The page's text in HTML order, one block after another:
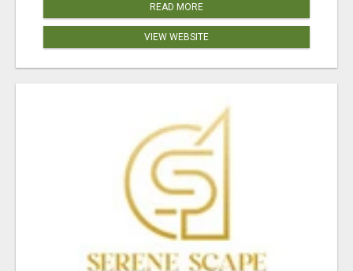
READ MORE
VIEW WEBSITE